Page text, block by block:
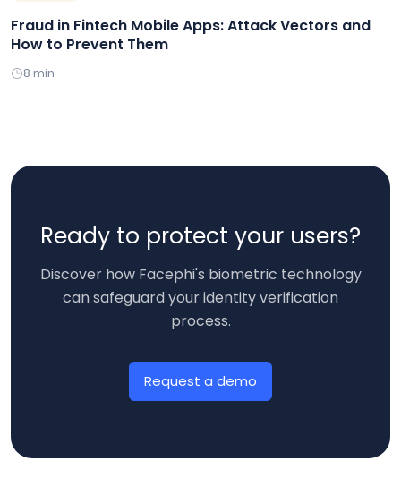
Fraud in Fintech Mobile Apps: Attack Vectors and
How to Prevent Them
8 min
Ready to protect your users?
Discover how Facephi's biometric technology
can safeguard your identity verification
process.
Request a demo